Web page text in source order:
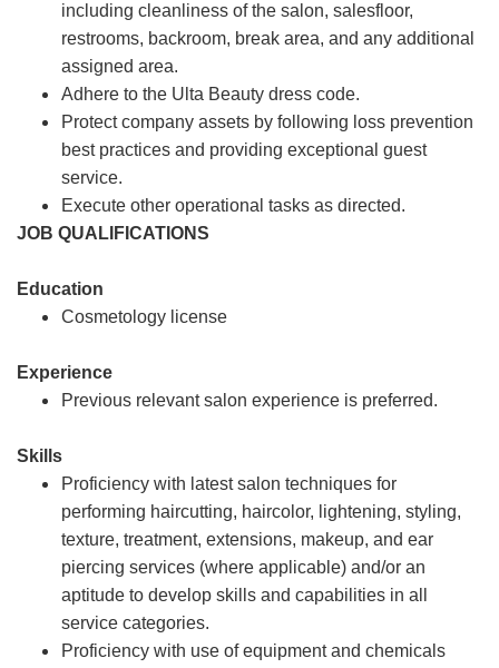
including cleanliness of the salon, salesfloor,
restrooms, backroom, break area, and any additional
assigned area.
Adhere to the Ulta Beauty dress code.
Protect company assets by following loss prevention
best practices and providing exceptional guest
service.
Execute other operational tasks as directed.
JOB QUALIFICATIONS
Education
Cosmetology license
Experience
Previous relevant salon experience is preferred.
Skills
Proficiency with latest salon techniques for
performing haircutting, haircolor, lightening, styling,
texture, treatment, extensions, makeup, and ear
piercing services (where applicable) and/or an
aptitude to develop skills and capabilities in all
service categories.
Proficiency with use of equipment and chemicals